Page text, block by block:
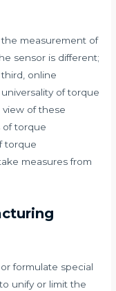
measurement of
sensor is different;
online
of torque
of these
of torque
torque
measures from
formulate special
unify or limit the